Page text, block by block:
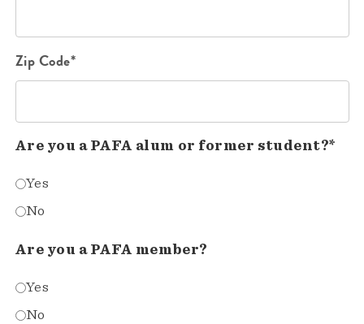
Zip Code*
Are you a PAFA alum or former student?*
Yes
No
Are you a PAFA member?
Yes
No